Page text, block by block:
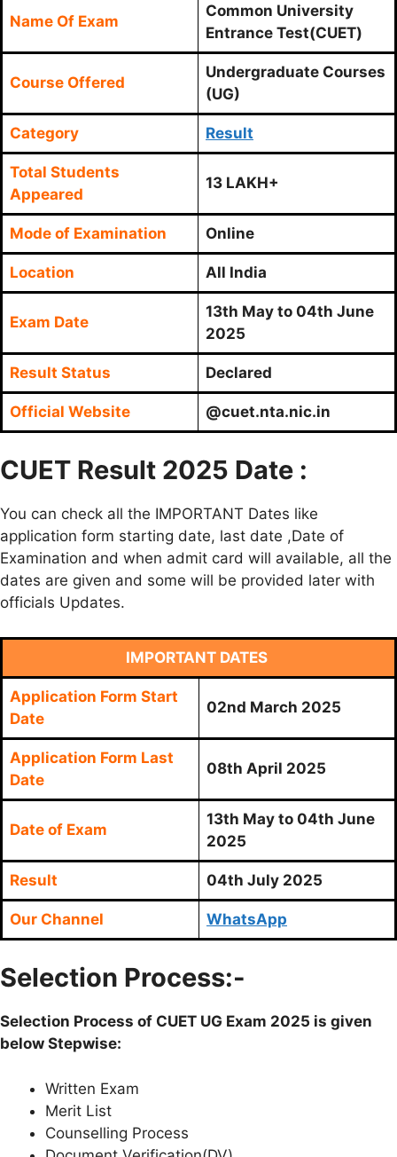
Name Of Exam
Common University
Entrance Test(CUET)
Course Offered
Undergraduate Courses
(UG)
Category Result
Total Students
Appeared
13 LAKH+
Mode of Examination Online
Location All India
Exam Date
13th May to 04th June
2025
Result Status Declared
Official Website @cuet.nta.nic.in
CUET Result 2025 Date :
You can check all the IMPORTANT Dates like
application form starting date, last date ,Date of
Examination and when admit card will available, all the
dates are given and some will be provided later with
officials Updates.
IMPORTANT DATES
Application Form Start
Date
02nd March 2025
Application Form Last
Date
08th April 2025
Date of Exam
13th May to 04th June
2025
Result 04th July 2025
Our Channel WhatsApp
Selection Process:-
Selection Process of CUET UG Exam 2025 is given
below Stepwise:
Written Exam
Merit List
Counselling Process